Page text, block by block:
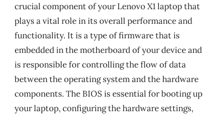
crucial component of your Lenovo X1 laptop that
plays a vital role in its overall performance and
functionality. It is a type of firmware that is
embedded in the motherboard of your device and
is responsible for controlling the flow of data
between the operating system and the hardware
components. The BIOS is essential for booting up
your laptop, configuring the hardware settings,